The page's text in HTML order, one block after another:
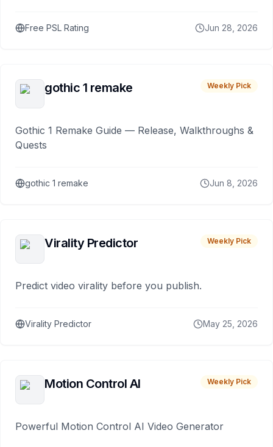
Free PSL Rating Jun 28, 2026
gothic 1 remake Weekly Pick
Gothic 1 Remake Guide — Release, Walkthroughs &
Quests
gothic 1 remake Jun 8, 2026
Virality Predictor Weekly Pick
Predict video virality before you publish.
Virality Predictor May 25, 2026
Motion Control AI Weekly Pick
Powerful Motion Control AI Video Generator